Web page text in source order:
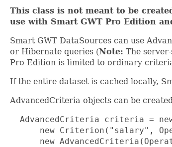
This class is not meant to be
use with Smart GWT Pro Edition
Smart GWT DataSources can use
or Hibernate queries (Note: The
Pro Edition is limited to ordinary
If the entire dataset is cached locally,
AdvancedCriteria objects can be
AdvancedCriteria criteria =
new Criterion("salary",
new